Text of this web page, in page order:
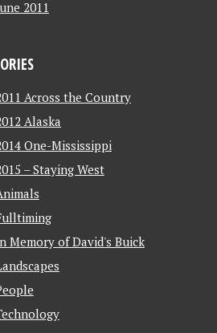
2011
Across the Country
Alaska
One-Mississippi
– Staying West
Memory of David's Buick